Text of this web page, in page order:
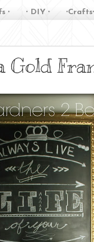
∙ ∙ DIY ∙ ∙Crafts∙
Gold